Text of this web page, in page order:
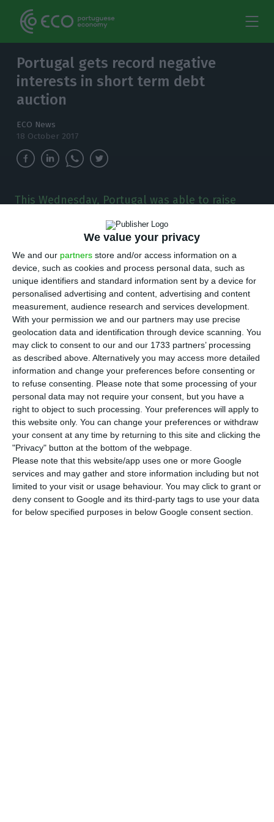
We value your privacy
We and our partners store and/or access information on a
device, such as cookies and process personal data, such as
unique identifiers and standard information sent by a device for
personalised advertising and content, advertising and content
measurement, audience research and services development.
With your permission we and our partners may use precise
geolocation data and identification through device scanning. You
may click to consent to our and our 1733 partners’ processing
as described above. Alternatively you may access more detailed
information and change your preferences before consenting or
to refuse consenting.
Please note that some processing of your
personal data may not require your consent, but you have a
right to object to such processing. Your preferences will apply to
this website only. You can change your preferences or withdraw
your consent at any time by returning to this site and clicking the
"Privacy" button at the bottom of the webpage.
Please note that this website/app uses one or more Google
services and may gather and store information including but not
limited to your visit or usage behaviour. You may click to grant or
deny consent to Google and its third-party tags to use your data
for below specified purposes in below Google consent section.
Portugal gets record negative
interests in short term debt
auction
ECO News
18 October 2017
This Wednesday, Portugal was able to raise
double auction for Treasury Bills which
registered record negative interests.
T his Wednesday,
Portugal was able to raise
1,250 million euros in short term debt in a
double auction for Treasury Bills maturing in three
and four months, which registered record negative
interests. This was the first time Portugal went to
the market after the Government presented in
Parliament the 2018 State Budget draft, last
Friday.
According to IGCP (Portuguese Treasury and Debt
Management Agency),950 million euros were
obtained by placing titles maturing in September of
2018 (11 months). In this auction, the Treasury paid
a -0.325% interest, comparable to the -0.291%
rate registered in the last comparable auction